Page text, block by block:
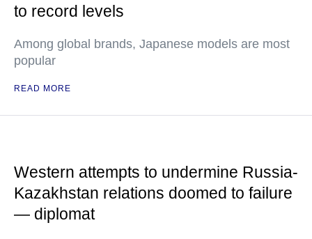
to record levels
Among global brands, Japanese models are most
popular
READ MORE
Western attempts to undermine Russia-
Kazakhstan relations doomed to failure
— diplomat